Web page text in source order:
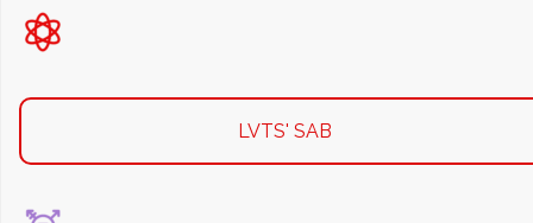
LVTS' SAB